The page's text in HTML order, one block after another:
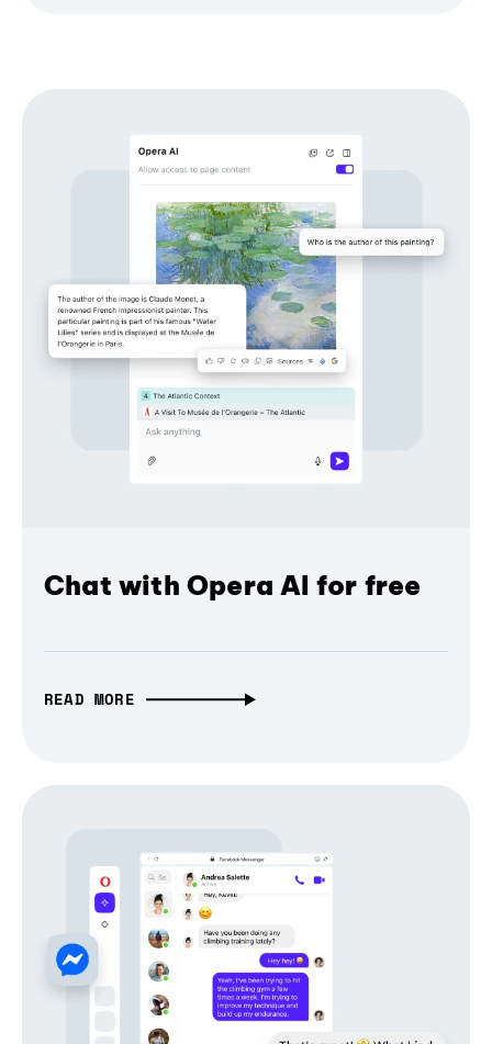
Chat with Opera AI for free
READ MORE